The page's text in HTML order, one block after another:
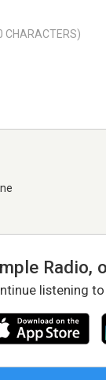
Radio,
listening